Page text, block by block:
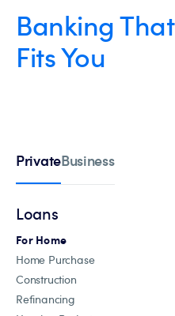
Banking That
Fits You
PrivateBusiness
Loans
For Home
Home Purchase
Construction
Refinancing